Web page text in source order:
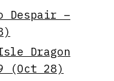
Despair –
Dragon
(Oct 28)